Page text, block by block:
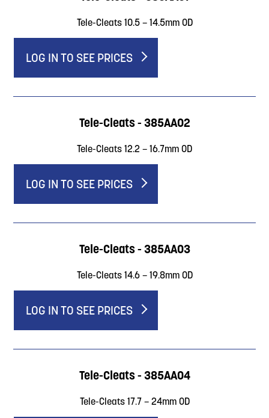
Tele-Cleats 10.5 – 14.5mm OD
LOG IN TO SEE PRICES
Tele-Cleats - 385AA02
Tele-Cleats 12.2 – 16.7mm OD
LOG IN TO SEE PRICES
Tele-Cleats - 385AA03
Tele-Cleats 14.6 – 19.8mm OD
LOG IN TO SEE PRICES
Tele-Cleats - 385AA04
Tele-Cleats 17.7 – 24mm OD